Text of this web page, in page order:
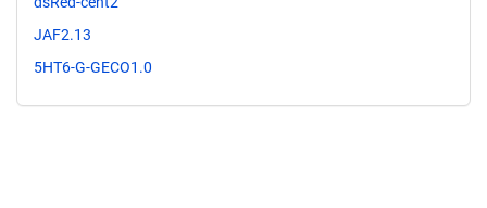
JAF2.13
5HT6-G-GECO1.0